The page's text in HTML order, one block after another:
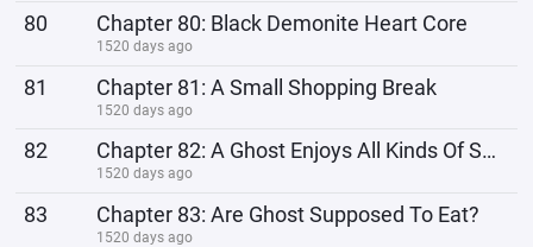
80 Chapter 80: Black Demonite Heart Core
1520 days ago
81 Chapter 81: A Small Shopping Break
1520 days ago
82 Chapter 82: A Ghost Enjoys All Kinds Of Sweets
1520 days ago
83 Chapter 83: Are Ghost Supposed To Eat?
1520 days ago